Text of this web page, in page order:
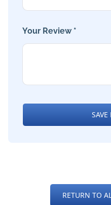
Your Review *
SAVE
RETURN TO